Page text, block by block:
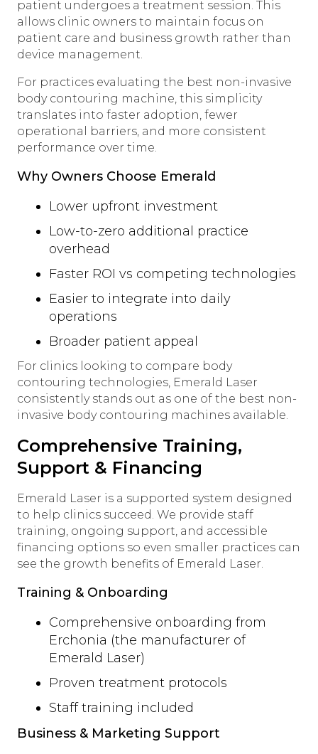
patient undergoes a treatment session. This
allows clinic owners to maintain focus on
patient care and business growth rather than
device management.
For practices evaluating the best non-invasive
body contouring machine, this simplicity
translates into faster adoption, fewer
operational barriers, and more consistent
performance over time.
Why Owners Choose Emerald
Lower upfront investment
Low-to-zero additional practice
overhead
Faster ROI vs competing technologies
Easier to integrate into daily
operations
Broader patient appeal
For clinics looking to compare body
contouring technologies, Emerald Laser
consistently stands out as one of the best non-
invasive body contouring machines available.
Comprehensive Training,
Support & Financing
Emerald Laser is a supported system designed
to help clinics succeed. We provide staff
training, ongoing support, and accessible
financing options so even smaller practices can
see the growth benefits of Emerald Laser.
Training & Onboarding
Comprehensive onboarding from
Erchonia (the manufacturer of
Emerald Laser)
Proven treatment protocols
Staff training included
Business & Marketing Support